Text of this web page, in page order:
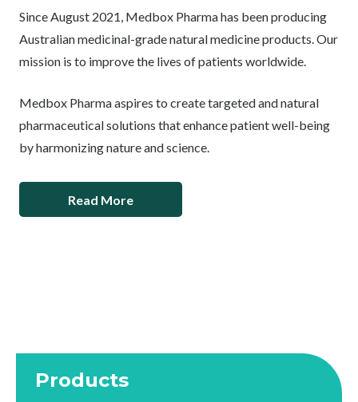
Since August 2021, Medbox Pharma has been producing
Australian medicinal-grade natural medicine products. Our
mission is to improve the lives of patients worldwide.
Medbox Pharma aspires to create targeted and natural
pharmaceutical solutions that enhance patient well-being
by harmonizing nature and science.
Read More
Products